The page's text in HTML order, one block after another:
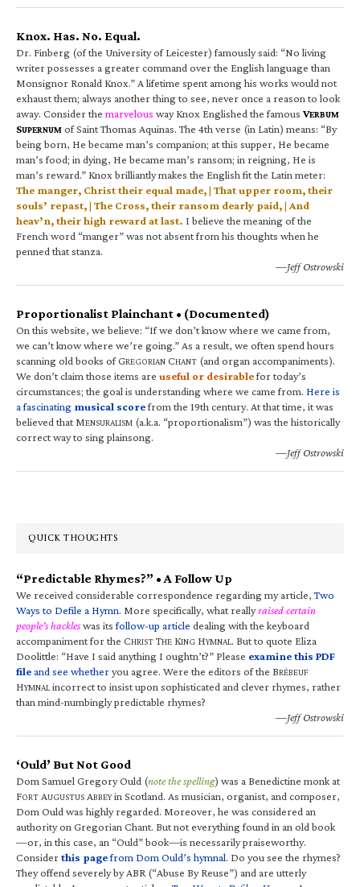
Knox. Has. No. Equal.
Dr. Finberg (of the University of Leicester) famously said: “No living
writer possesses a greater command over the English language than
Monsignor Ronald Knox.” A lifetime spent among his works would not
exhaust them; always another thing to see, never once a reason to look
away. Consider the marvelous way Knox Englished the famous VERBUM
SUPERNUM of Saint Thomas Aquinas. The 4th verse (in Latin) means: “By
being born, He became man’s companion; at this supper, He became
man’s food; in dying, He became man’s ransom; in reigning, He is
man’s reward.” Knox brilliantly makes the English fit the Latin meter:
The manger, Christ their equal made, | That upper room, their
souls’ repast, | The Cross, their ransom dearly paid, | And
heav’n, their high reward at last. I believe the meaning of the
French word “manger” was not absent from his thoughts when he
penned that stanza.
—Jeff Ostrowski
Proportionalist Plainchant • (Documented)
On this website, we believe: “If we don’t know where we came from,
we can’t know where we’re going.” As a result, we often spend hours
scanning old books of GREGORIAN CHANT (and organ accompaniments).
We don’t claim those items are useful or desirablefor today’s
circumstances; the goal is understanding where we came from. Here is
a fascinating musical scorefrom the 19th century. At that time, it was
believed that MENSURALISM (a.k.a. “proportionalism”) was the historically
correct way to sing plainsong.
—Jeff Ostrowski
QUICK THOUGHTS
“Predictable Rhymes?” • A Follow Up
We received considerable correspondence regarding my article,Two
Ways to Defile a Hymn. More specifically, what reallyraised certain
people’s hackleswas itsfollow-up article dealing with the keyboard
accompaniment for the CHRIST THE KING HYMNAL. But to quote Eliza
Doolittle: “Have I said anything I oughtn’t?” Please examine this PDF
fileand see whetheryou agree. Were the editors of the BRÉBEUF
HYMNALincorrect to insist upon sophisticated and clever rhymes, rather
than mind-numbingly predictable rhymes?
—Jeff Ostrowski
‘Ould’ But Not Good
Dom Samuel Gregory Ould (note the spelling) was a Benedictine monk at
FORT AUGUSTUS ABBEYin Scotland. As musician, organist, and composer,
Dom Ould was highly regarded. Moreover, he was considered an
authority on Gregorian Chant. But not everything found in an old book
—or, in this case, an “Ould” book—is necessarily praiseworthy.
Considerthis pagefrom Dom Ould’s hymnal. Do you see the rhymes?
They offend severely by ABR (“Abuse By Reuse”) and are utterly